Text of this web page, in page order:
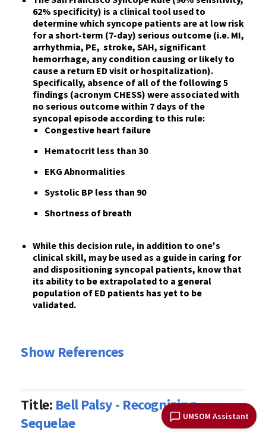
UMSOM Assistant
62% specificity) is a clinical tool used to
determine which syncope patients are at low risk
for a short-term (7-day) serious outcome (i.e. MI,
arrhythmia, PE, stroke, SAH, significant
hemorrhage, any condition causing or likely to
cause a return ED visit or hospitalization).
Specifically, absence of all of the following 5
findings (acronym CHESS) were associated with
no serious outcome within 7 days of the
syncopal episode according to this rule:
Congestive heart failure
Hematocrit less than 30
EKG Abnormalities
Systolic BP less than 90
Shortness of breath
While this decision rule, in addition to one's
clinical skill, may be used as a guide in caring for
and dispositioning syncopal patients, know that
its ability to be extrapolated to a general
population of ED patients has yet to be
validated.
Show References
Title: Bell Palsy - Recognizing
Sequelae